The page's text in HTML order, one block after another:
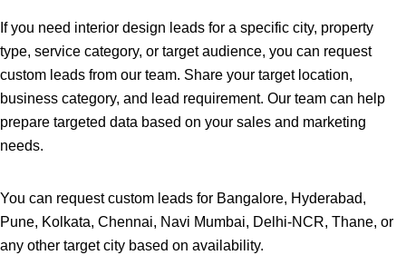
If you need interior design leads for a specific city, property
type, service category, or target audience, you can request
custom leads from our team. Share your target location,
business category, and lead requirement. Our team can help
prepare targeted data based on your sales and marketing
needs.
You can request custom leads for Bangalore, Hyderabad,
Pune, Kolkata, Chennai, Navi Mumbai, Delhi-NCR, Thane, or
any other target city based on availability.